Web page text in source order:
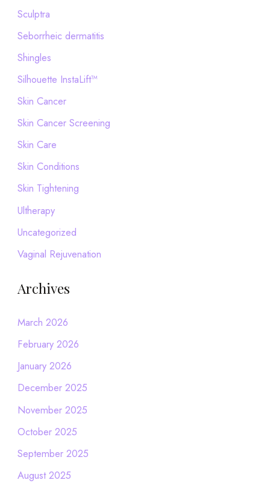
Sculptra
Seborrheic dermatitis
Shingles
Silhouette InstaLift™
Skin Cancer
Skin Cancer Screening
Skin Care
Skin Conditions
Skin Tightening
Ultherapy
Uncategorized
Vaginal Rejuvenation
Archives
March 2026
February 2026
January 2026
December 2025
November 2025
October 2025
September 2025
August 2025